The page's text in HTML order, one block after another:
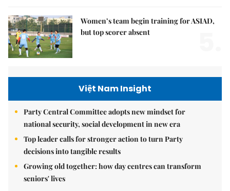
Women’s team begin training for ASIAD,
but top scorer absent
Việt Nam Insight
Party Central Committee adopts new mindset for
national security, social development in new era
Top leader calls for stronger action to turn Party
decisions into tangible results
Growing old together: how day centres can transform
seniors' lives